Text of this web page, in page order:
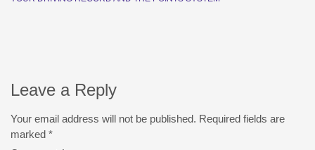
Leave a Reply
Your email address will not be published. Required fields are
marked *